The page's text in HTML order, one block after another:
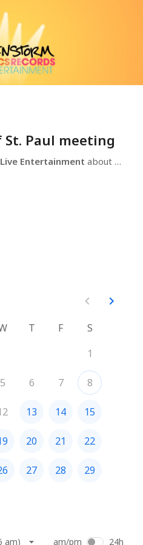
Paul meeting
Entertainment
T F
S
1
5 6 7 8
13 14 15
20 21 22
27 28 29
am) am/pm 24h